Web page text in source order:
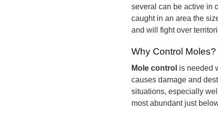
several can be active in
caught in an area the
and will fight over
Why Control Moles?
Mole control is needed
causes damage and
situations, especially
most abundant just